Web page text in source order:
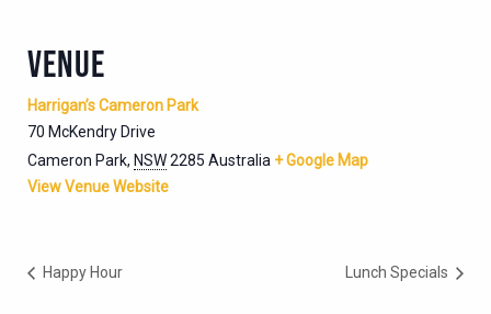
VENUE
Harrigan’s Cameron Park
70 McKendry Drive
Cameron Park, NSW2285 Australia + Google Map
View Venue Website
Happy Hour Lunch Specials